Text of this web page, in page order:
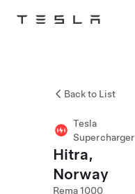
Tesla
Back to List
Tesla
Supercharger
Hitra,
Norway
Rema 1000